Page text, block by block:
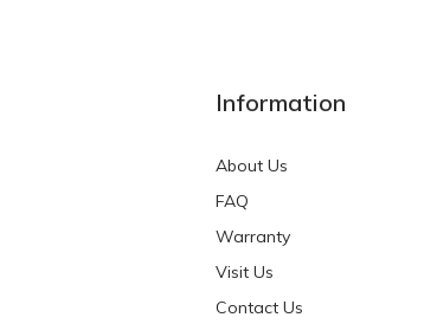
Information
About Us
FAQ
Warranty
Visit Us
Contact Us